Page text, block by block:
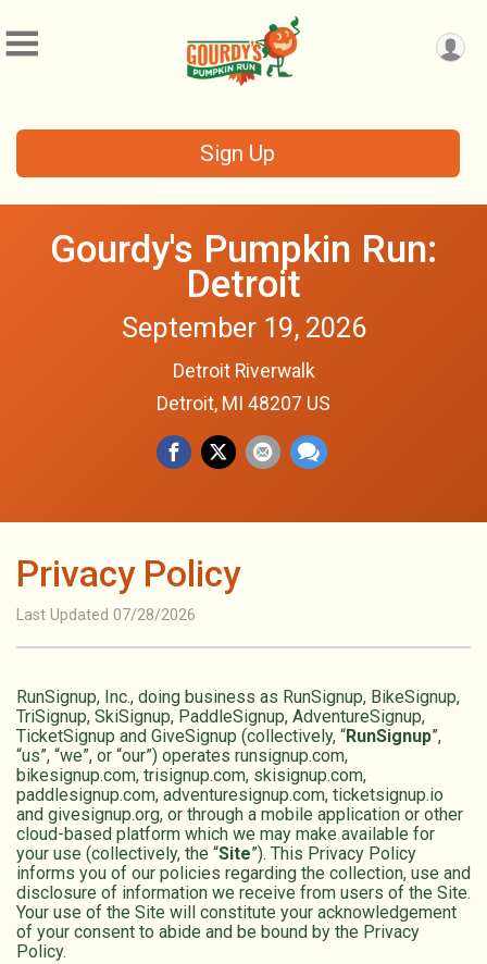
Sign Up
Gourdy's Pumpkin Run:
Detroit
September 19, 2026
Detroit Riverwalk
Detroit, MI 48207 US
Privacy Policy
Last Updated 07/28/2026
RunSignup, Inc., doing business as RunSignup, BikeSignup,
TriSignup, SkiSignup, PaddleSignup, AdventureSignup,
TicketSignup and GiveSignup (collectively, “RunSignup”,
“us”, “we”, or “our”) operates runsignup.com,
bikesignup.com, trisignup.com, skisignup.com,
paddlesignup.com, adventuresignup.com, ticketsignup.io
and givesignup.org, or through a mobile application or other
cloud-based platform which we may make available for
your use (collectively, the “Site”). This Privacy Policy
informs you of our policies regarding the collection, use and
disclosure of information we receive from users of the Site.
Your use of the Site will constitute your acknowledgement
of your consent to abide and be bound by the Privacy
Policy.